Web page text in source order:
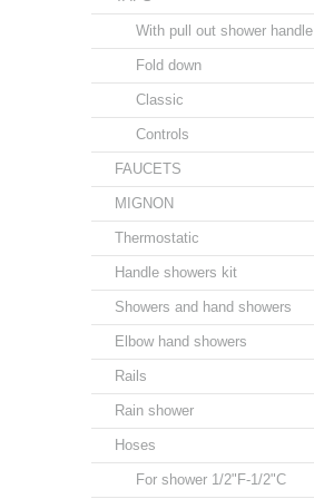
With pull out shower handle
Fold down
Classic
Controls
FAUCETS
MIGNON
Thermostatic
Handle showers kit
Showers and hand showers
Elbow hand showers
Rails
Rain shower
Hoses
For shower 1/2"F-1/2"C